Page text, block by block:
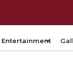
Entertainment